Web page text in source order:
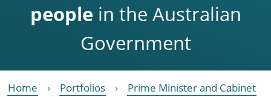
people in the Australian
Government
Home Portfolios
Prime Minister and Cabinet